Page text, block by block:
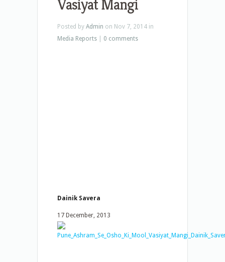
Vasiyat Mangi
Posted by Admin on Nov 7, 2014 in
Media Reports
0 comments
Dainik Savera
17 December, 2013